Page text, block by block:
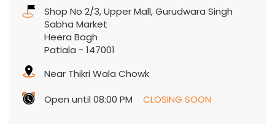
Shop No 2/3, Upper Mall, Gurudwara Singh
Sabha Market
Heera Bagh
Patiala - 147001
Near Thikri Wala Chowk
Open until 08:00 PM
CLOSING SOON